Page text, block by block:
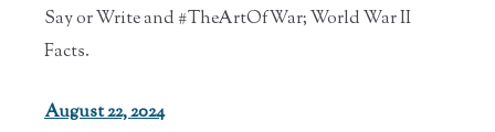
Say or Write and #TheArtOfWar; World War II
Facts.
August 22, 2024